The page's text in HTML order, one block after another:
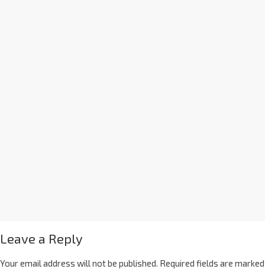
Leave a Reply
Your email address will not be published. Required fields are marked